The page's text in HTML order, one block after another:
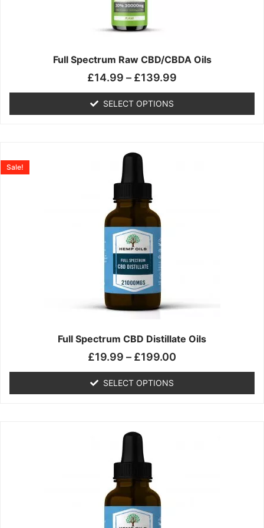
Full Spectrum Raw CBD/CBDA Oils
£14.99 – £139.99
SELECT OPTIONS
may
be
chosen
the
page
Full Spectrum CBD Distillate Oils
Sale!
£19.99 – £199.00
SELECT OPTIONS
product
has
multiple
variants.
options
may
be
chosen
on
the
product
product
has
multiple
variants.
options
may